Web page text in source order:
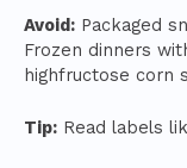
Avoid: Packaged
Frozen dinners
highfructose corn
Tip: Read labels